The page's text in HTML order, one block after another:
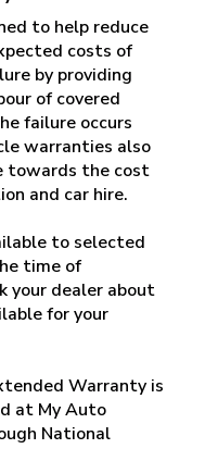
to help reduce
costs of
by providing
of covered
failure occurs
warranties also
towards the cost
and car hire.
to selected
time of
your dealer about
for your
Warranty is
at My Auto
National